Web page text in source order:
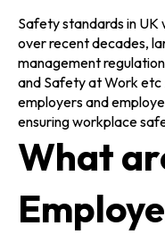
Safety standards in UK
over recent decades,
management
and Safety at Work etc
employers and
ensuring workplace
What